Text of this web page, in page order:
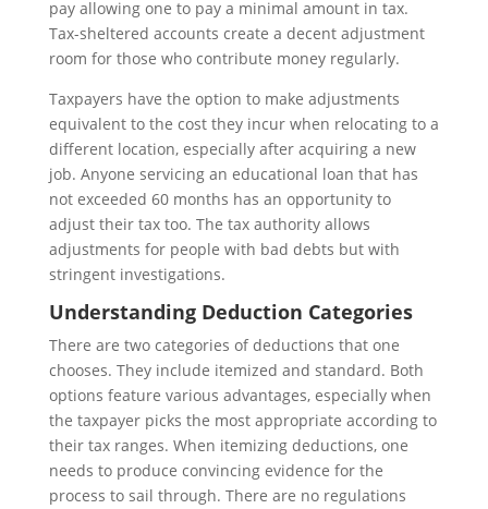
pay allowing one to pay a minimal amount in tax.
Tax-sheltered accounts create a decent adjustment
room for those who contribute money regularly.
Taxpayers have the option to make adjustments
equivalent to the cost they incur when relocating to a
different location, especially after acquiring a new
job. Anyone servicing an educational loan that has
not exceeded 60 months has an opportunity to
adjust their tax too. The tax authority allows
adjustments for people with bad debts but with
stringent investigations.
Understanding Deduction Categories
There are two categories of deductions that one
chooses. They include itemized and standard. Both
options feature various advantages, especially when
the taxpayer picks the most appropriate according to
their tax ranges. When itemizing deductions, one
needs to produce convincing evidence for the
process to sail through. There are no regulations